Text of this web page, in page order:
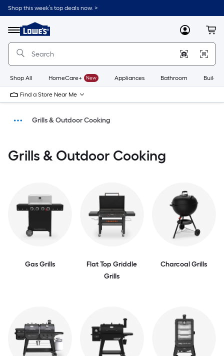
Shop this week’s top deals now. >
Menu
Link
to
Lowe's
Home
Improvement
MyLowes
Shop All HomeCare+ New Appliances Bathroom
Find a Store Near Me
Outdoors
Grills & Outdoor Cooking
Grills & Outdoor Cooking
Gas Grills
Flat Top Griddle
Grills
Charcoal Grills